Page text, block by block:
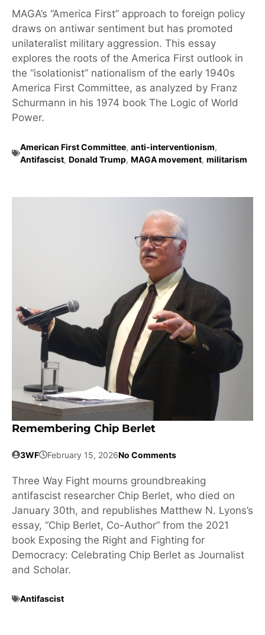
MAGA’s “America First” approach to foreign policy
draws on antiwar sentiment but has promoted
unilateralist military aggression. This essay
explores the roots of the America First outlook in
the “isolationist” nationalism of the early 1940s
America First Committee, as analyzed by Franz
Schurmann in his 1974 book The Logic of World
Power.
American First Committee, anti-interventionism,
Antifascist, Donald Trump, MAGA movement, militarism
Remembering Chip Berlet
3WF February 15, 2026No Comments
Three Way Fight mourns groundbreaking
antifascist researcher Chip Berlet, who died on
January 30th, and republishes Matthew N. Lyons’s
essay, “Chip Berlet, Co-Author” from the 2021
book Exposing the Right and Fighting for
Democracy: Celebrating Chip Berlet as Journalist
and Scholar.
Antifascist